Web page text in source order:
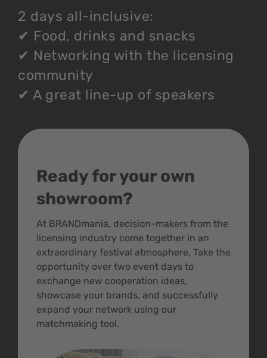
2 days all-inclusive:
✔ Food, drinks and snacks
✔ Networking with the licensing
community
✔ A great line-up of speakers
Ready for your own
showroom?
At BRANDmania, decision-makers from the
licensing industry come together in an
extraordinary festival atmosphere. Take the
opportunity over two event days to
exchange new cooperation ideas,
showcase your brands, and successfully
expand your network using our
matchmaking tool.